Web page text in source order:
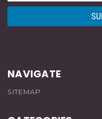
NAVIGATE
SITEMAP